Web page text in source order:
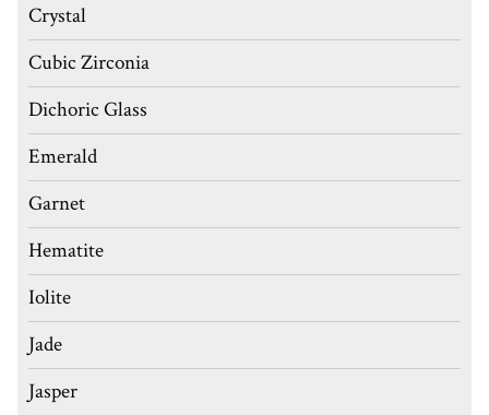
Crystal
Cubic Zirconia
Dichoric Glass
Emerald
Garnet
Hematite
Iolite
Jade
Jasper